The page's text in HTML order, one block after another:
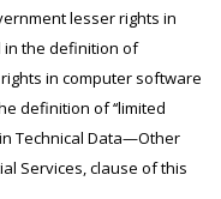
lesser rights in
the definition of
rights in computer software
definition of ‘‘limited
in Technical Data—Other
Services, clause of this